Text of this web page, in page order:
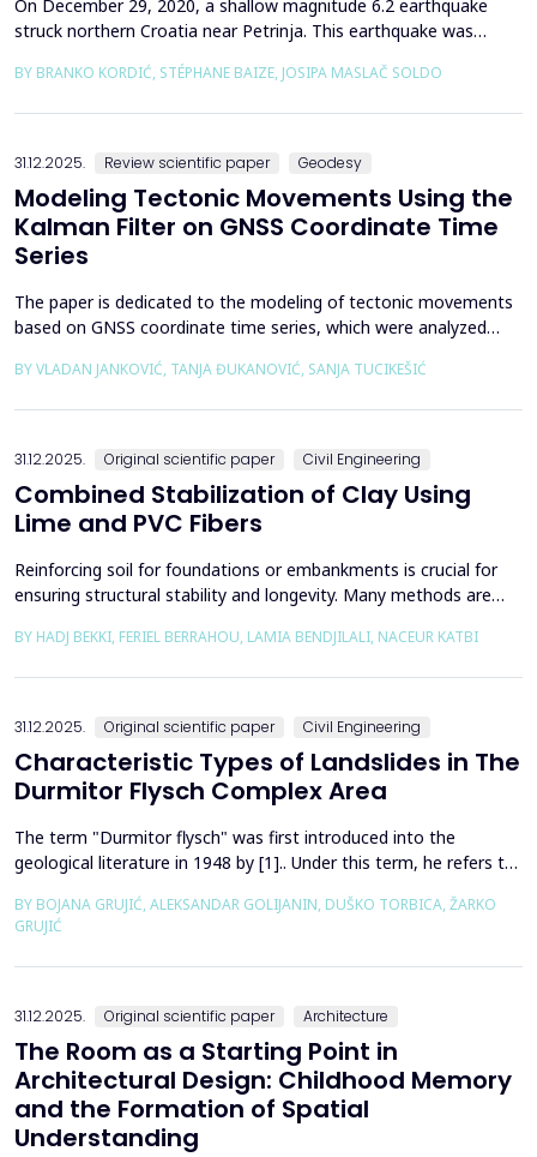
On December 29, 2020, a shallow magnitude 6.2 earthquake
struck northern Croatia near Petrinja. This earthquake was
response to the Petrinja earthquake, a team of European
BY BRANKO KORDIĆ, STÉPHANE BAIZE, JOSIPA MASLAČ SOLDO
31.12.2025. Review scientific paper Geodesy
Modeling Tectonic Movements Using the
Kalman Filter on GNSS Coordinate Time
Series
The paper is dedicated to the modeling of tectonic movements
based on GNSS coordinate time series, which were analyzed
of Japan, which is one of the most seismically active regions on
BY VLADAN JANKOVIĆ, TANJA ĐUKANOVIĆ, SANJA TUCIKEŠIĆ
31.12.2025. Original scientific paper Civil Engineering
Combined Stabilization of Clay Using
Lime and PVC Fibers
Reinforcing soil for foundations or embankments is crucial for
ensuring structural stability and longevity. Many methods are
categorized into chemical processes and mechanical
BY HADJ BEKKI, FERIEL BERRAHOU, LAMIA BENDJILALI, NACEUR KATBI
31.12.2025. Original scientific paper Civil Engineering
Characteristic Types of Landslides in The
Durmitor Flysch Complex Area
The term "Durmitor flysch" was first introduced into the
geological literature in 1948 by [1].. Under this term, he refers to
the Upper Cretaceous to the Paleogene. Its distribution begins
from the northern Albanian table and the so-called Cukali zone in
the south, through the central p...
BY BOJANA GRUJIĆ, ALEKSANDAR GOLIJANIN, DUŠKO TORBICA, ŽARKO
GRUJIĆ
31.12.2025. Original scientific paper Architecture
The Room as a Starting Point in
Architectural Design: Childhood Memory
and the Formation of Spatial
Understanding